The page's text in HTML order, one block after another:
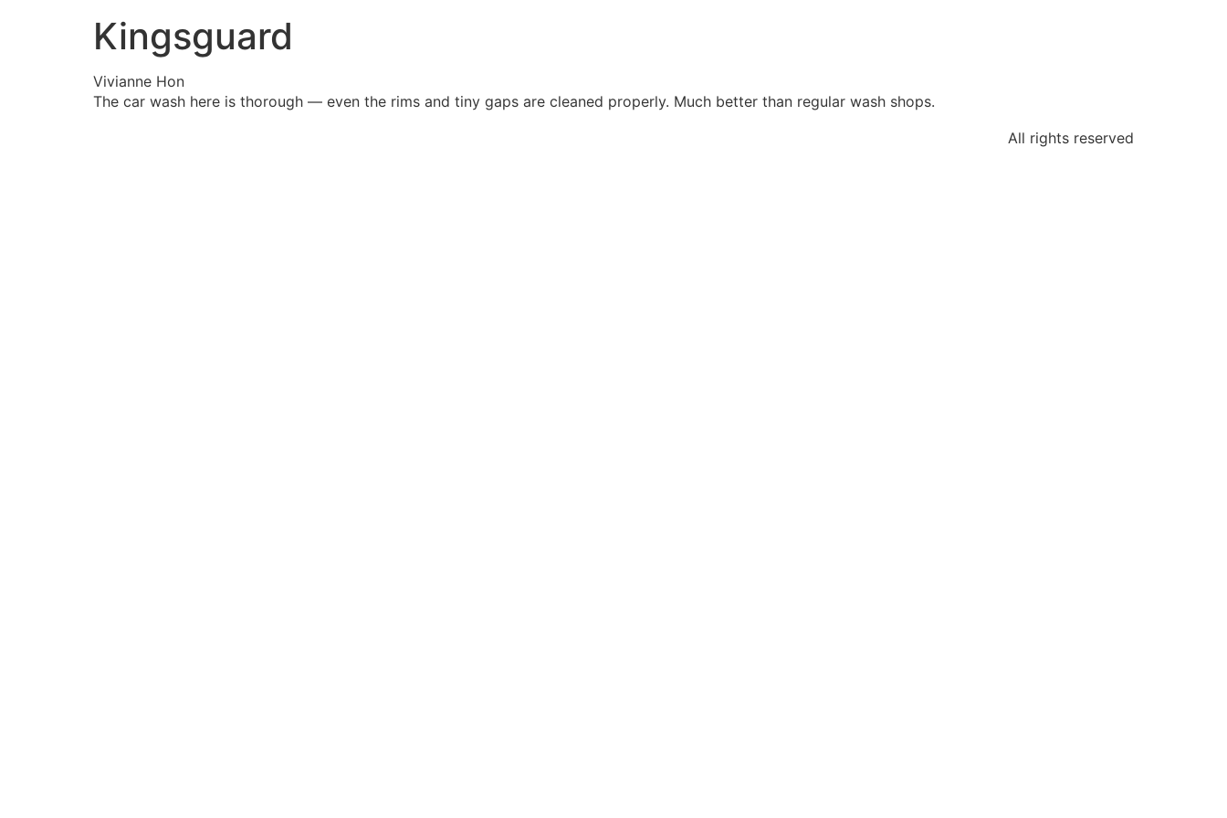
Kingsguard
Vivianne Hon
The car wash here is thorough — even the rims and tiny gaps are cleaned properly. Much better than regular wash shops.
All rights reserved